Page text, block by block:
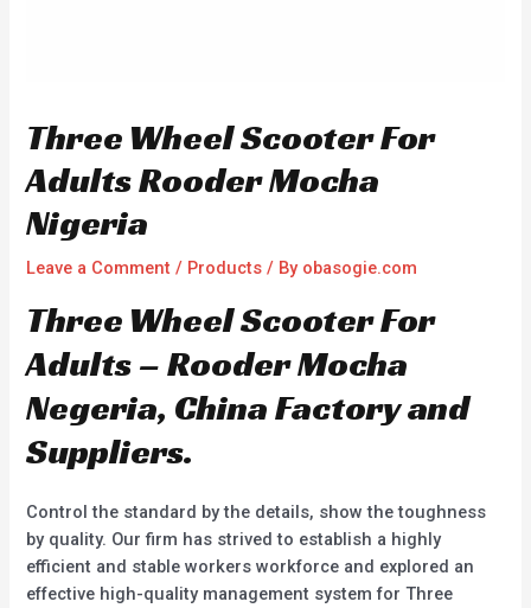
Three Wheel Scooter For
Adults Rooder Mocha
Nigeria
Leave a Comment / Products / By obasogie.com
Three Wheel Scooter For
Adults – Rooder Mocha
Negeria, China Factory and
Suppliers.
Control the standard by the details, show the toughness
by quality. Our firm has strived to establish a highly
efficient and stable workers workforce and explored an
effective high-quality management system for Three